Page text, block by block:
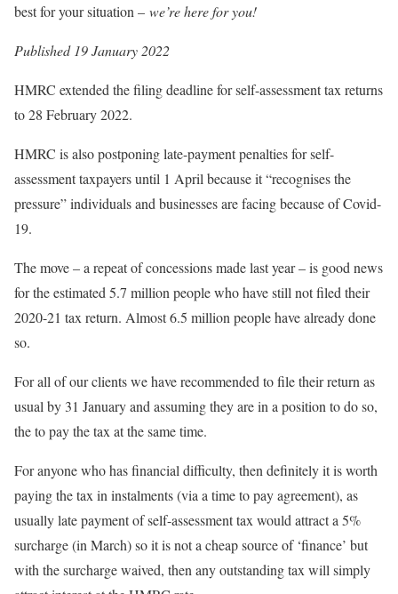
best for your situation – we’re here for you!
Published 19 January 2022
HMRC extended the filing deadline for self-assessment tax returns
to 28 February 2022.
HMRC is also postponing late-payment penalties for self-
assessment taxpayers until 1 April because it “recognises the
pressure” individuals and businesses are facing because of Covid-
19.
The move – a repeat of concessions made last year – is good news
for the estimated 5.7 million people who have still not filed their
2020-21 tax return. Almost 6.5 million people have already done
so.
For all of our clients we have recommended to file their return as
usual by 31 January and assuming they are in a position to do so,
the to pay the tax at the same time.
For anyone who has financial difficulty, then definitely it is worth
paying the tax in instalments (via a time to pay agreement), as
usually late payment of self-assessment tax would attract a 5%
surcharge (in March) so it is not a cheap source of ‘finance’ but
with the surcharge waived, then any outstanding tax will simply